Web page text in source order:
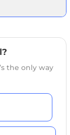
the only way